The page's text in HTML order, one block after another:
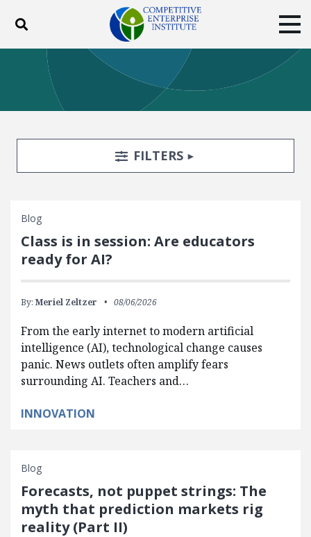
Toggle search
ABOUT POLICY
BLOG
EVENTS
SUBSCRIBE
DONATE
Facebook
TwitterYouTubeInstagram
Search FiltersTOGGLE
FILTERS
Blog
Class is in session: Are educators
ready for AI?
By: Meriel Zeltzer 08/06/2026
From the early internet to modern artificial
intelligence (AI), technological change causes
panic. News outlets often amplify fears
surrounding AI. Teachers and…
INNOVATION
Blog
Forecasts, not puppet strings: The
myth that prediction markets rig
reality (Part II)